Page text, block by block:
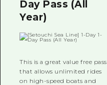
Day Pass (All
Year)
This is a great value free pass
that allows unlimited rides
on high-speed boats and